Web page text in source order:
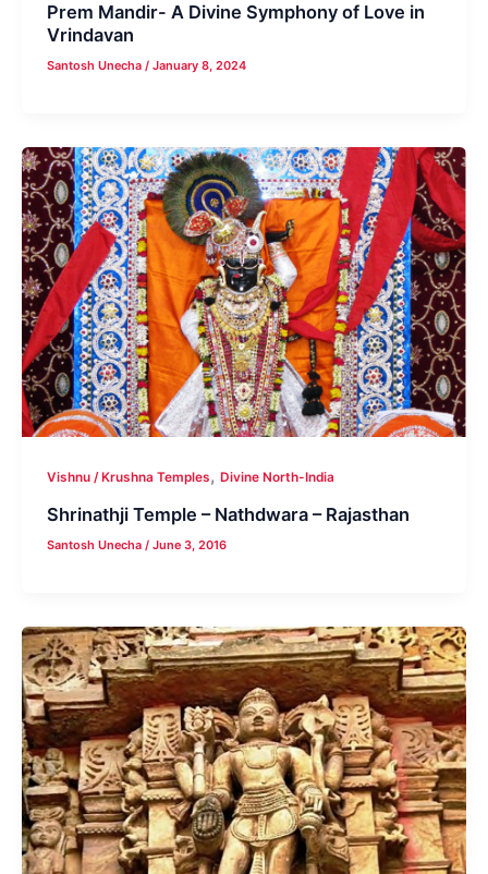
Prem Mandir- A Divine Symphony of Love in
Vrindavan
Santosh Unecha/January 8, 2024
Vishnu / Krushna Temples,Divine North-India
Shrinathji Temple – Nathdwara – Rajasthan
Santosh Unecha/June 3, 2016